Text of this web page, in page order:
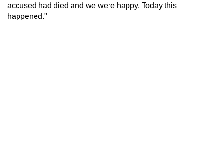
accused had died and we were happy. Today this
happened."